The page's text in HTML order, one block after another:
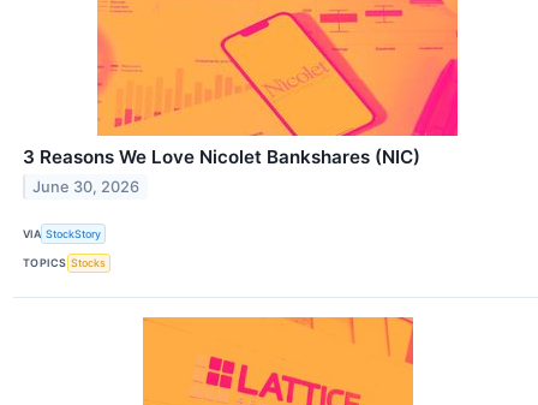
3 Reasons We Love Nicolet Bankshares (NIC)
June 30, 2026
VIA StockStory
TOPICS Stocks